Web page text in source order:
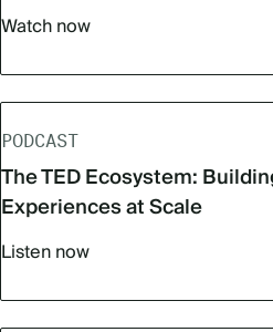
Watch now
PODCAST
The TED Ecosystem:
Experiences at Scale
Listen now